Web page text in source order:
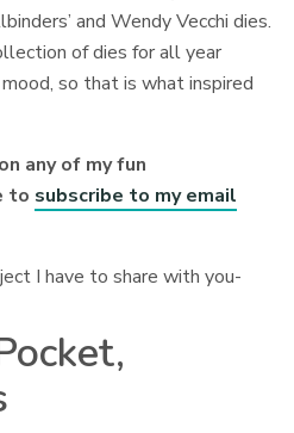
and Wendy Vecchi dies.
of dies for all year
so that is what inspired
any of my fun
to subscribe to my email
I have to share with you-